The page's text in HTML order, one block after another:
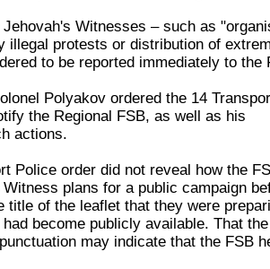
Witnesses – such as
illegal protests or distribution of
to be reported immediately to the
Polyakov ordered the 14
the Regional FSB, as well as his
actions.
Police order did not reveal how the
plans for a public campaign
title of the leaflet that they were
become publicly available. That
may indicate that the FSB